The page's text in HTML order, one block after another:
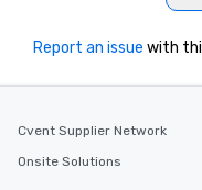
Report an issue with
Cvent Supplier Network
Onsite Solutions